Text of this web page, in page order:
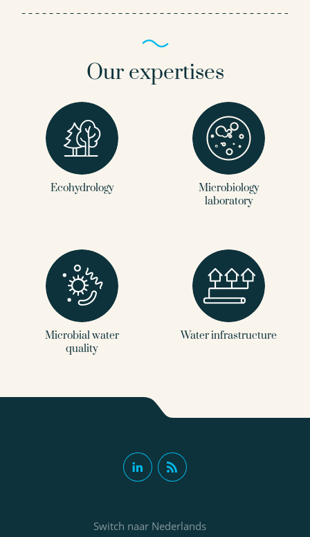
Our expertises
Ecohydrology
Microbiology
laboratory
Microbial water
quality
Water infrastructure
Switch naar Nederlands